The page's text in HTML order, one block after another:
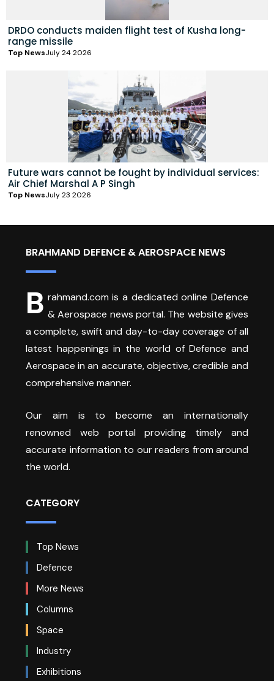
DRDO conducts maiden flight test of Kusha long-
range missile
Top NewsJuly 24 2026
Future wars cannot be fought by individual services:
Air Chief Marshal A P Singh
Top NewsJuly 23 2026
BRAHMAND DEFENCE & AEROSPACE NEWS
B rahmand.com is a dedicated online Defence
& Aerospace news portal. The website gives
a complete, swift and day-to-day coverage of all
latest happenings in the world of Defence and
Aerospace in an accurate, objective, credible and
comprehensive manner.
Our aim is to become an internationally
renowned web portal providing timely and
accurate information to our readers from around
the world.
CATEGORY
Top News
Defence
More News
Columns
Space
Industry
Exhibitions